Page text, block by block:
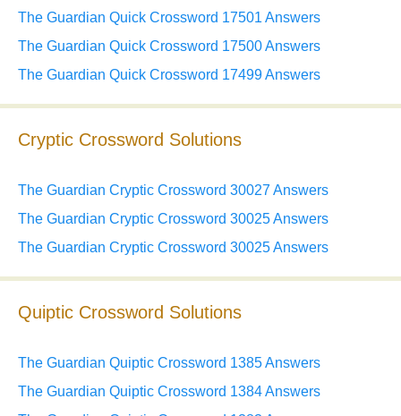
The Guardian Quick Crossword 17501 Answers
The Guardian Quick Crossword 17500 Answers
The Guardian Quick Crossword 17499 Answers
Cryptic Crossword Solutions
The Guardian Cryptic Crossword 30027 Answers
The Guardian Cryptic Crossword 30025 Answers
The Guardian Cryptic Crossword 30025 Answers
Quiptic Crossword Solutions
The Guardian Quiptic Crossword 1385 Answers
The Guardian Quiptic Crossword 1384 Answers